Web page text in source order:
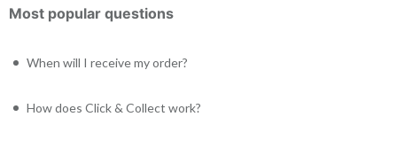
Most popular questions
When will I receive my order?
How does Click & Collect work?